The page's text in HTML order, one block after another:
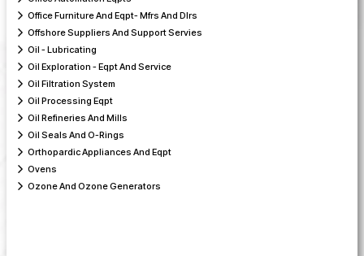
Office Furniture And Eqpt- Mfrs And Dlrs
Offshore Suppliers And Support Servies
Oil - Lubricating
Oil Exploration - Eqpt And Service
Oil Filtration System
Oil Processing Eqpt
Oil Refineries And Mills
Oil Seals And O-Rings
Orthopardic Appliances And Eqpt
Ovens
Ozone And Ozone Generators